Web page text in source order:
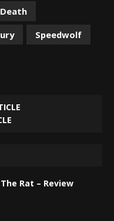
Speedwolf
Rat – Review